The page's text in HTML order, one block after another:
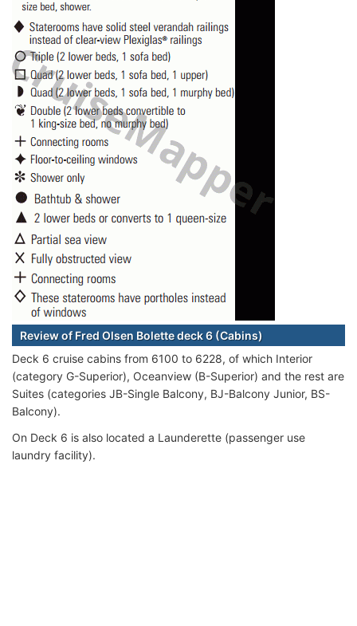
Review of Fred Olsen Bolette deck 6 (Cabins)
Deck 6 cruise cabins from 6100 to 6228, of which Interior
(category G-Superior), Oceanview (B-Superior) and the rest are
Suites (categories JB-Single Balcony, BJ-Balcony Junior, BS-
Balcony).
On Deck 6 is also located a Launderette (passenger use
laundry facility).